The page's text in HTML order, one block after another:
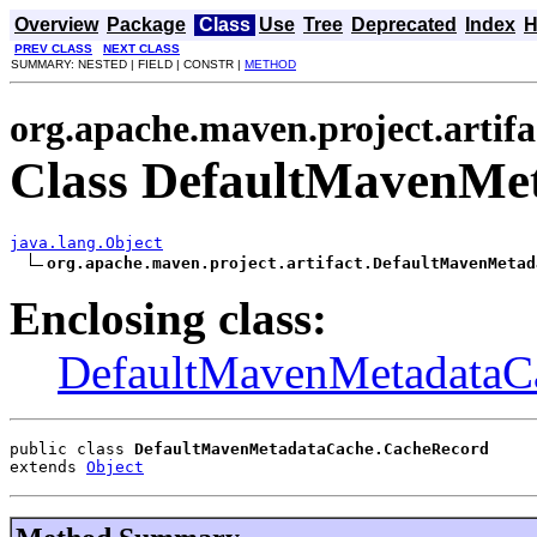
Overview Package Class Use Tree Deprecated Index
PREV CLASS
NEXT CLASS
SUMMARY: NESTED | FIELD | CONSTR | METHOD
Class
java.lang.Object
Enclosing class:
public class DefaultMavenMetadataCache.CacheRecord
extends Object